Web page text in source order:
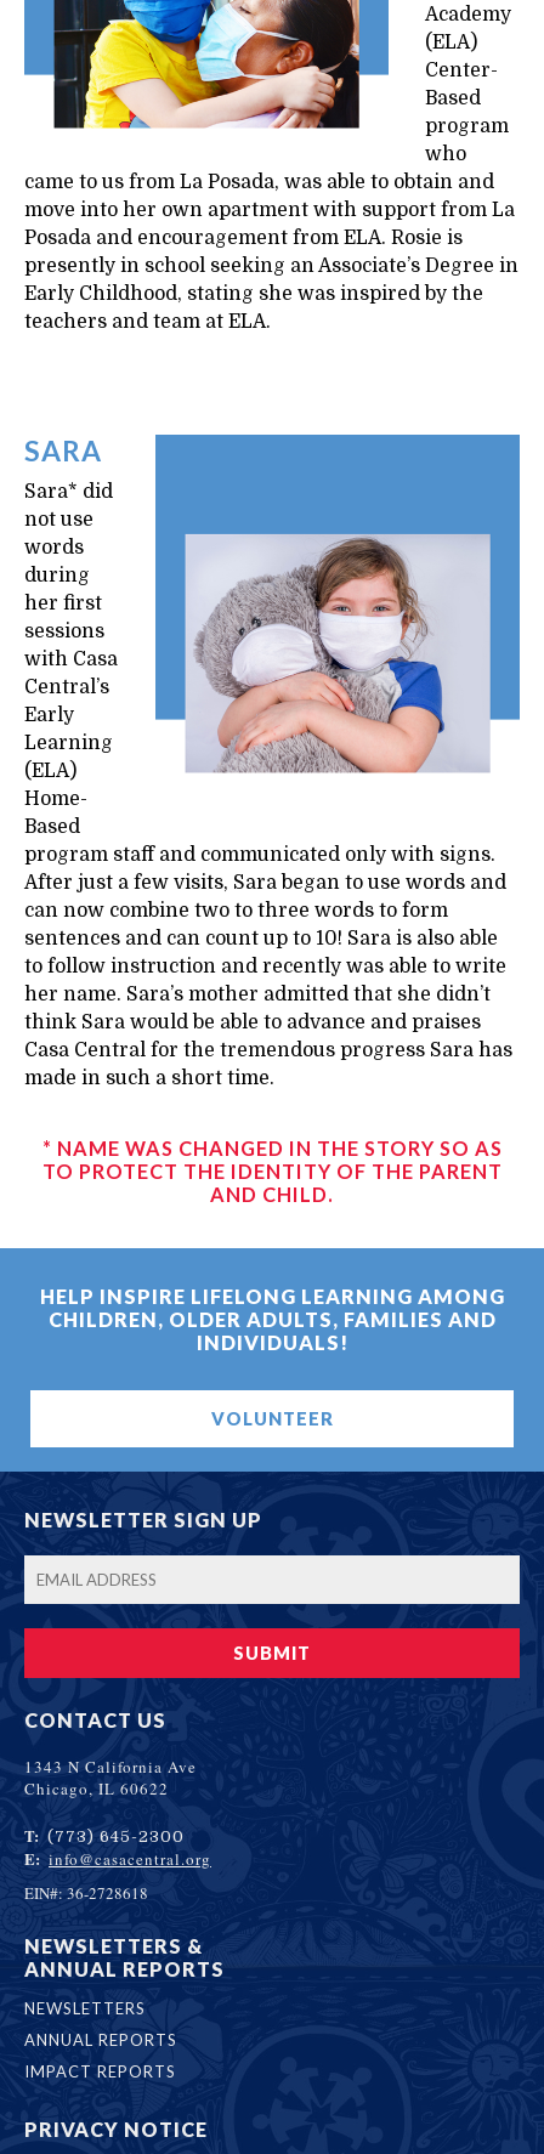
Academy
(ELA)
Center-
Based
program
who
came to us from La Posada, was able to obtain and
move into her own apartment with support from La
Posada and encouragement from ELA. Rosie is
presently in school seeking an Associate’s Degree in
Early Childhood, stating she was inspired by the
teachers and team at ELA.
SARA
Sara* did
not use
words
during
her first
sessions
with Casa
Central’s
Early
Learning
(ELA)
Home-
Based
program staff and communicated only with signs.
After just a few visits, Sara began to use words and
can now combine two to three words to form
sentences and can count up to 10! Sara is also able
to follow instruction and recently was able to write
her name. Sara’s mother admitted that she didn’t
think Sara would be able to advance and praises
Casa Central for the tremendous progress Sara has
made in such a short time.
* NAME WAS CHANGED IN THE STORY SO AS
TO PROTECT THE IDENTITY OF THE PARENT
AND CHILD.
HELP INSPIRE LIFELONG LEARNING AMONG
CHILDREN, OLDER ADULTS, FAMILIES AND
INDIVIDUALS!
VOLUNTEER
NEWSLETTER SIGN UP
CONTACT US
1343 N California Ave
Chicago, IL 60622
T: (773) 645-2300
E: info@casacentral.org
EIN#: 36-2728618
NEWSLETTERS &
ANNUAL REPORTS
NEWSLETTERS
ANNUAL REPORTS
IMPACT REPORTS
PRIVACY NOTICE